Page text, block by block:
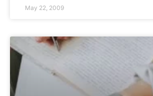
May 22, 2009